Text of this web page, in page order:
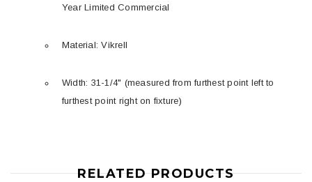
Year Limited Commercial
Material: Vikrell
Width: 31-1/4" (measured from furthest point left to
furthest point right on fixture)
RELATED PRODUCTS